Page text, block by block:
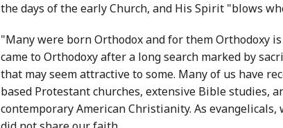
the days of the early Church, and His Spirit "blows
"Many were born Orthodox and for them Orthodoxy
came to Orthodoxy after a long search marked by
that may seem attractive to some. Many of us have
based Protestant churches, extensive Bible studies,
contemporary American Christianity. As